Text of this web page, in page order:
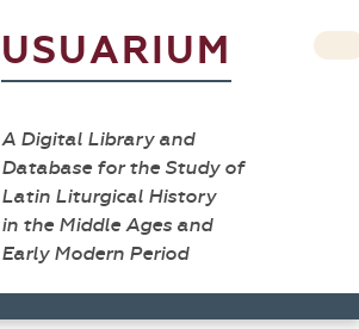
USUARIUM
A Digital Library and
Database for the Study of
Latin Liturgical History
in the Middle Ages and
Early Modern Period